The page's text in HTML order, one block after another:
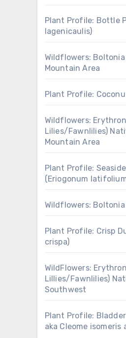
Plant Profile: Bottle
lagenicaulis)
Wildflowers:
Mountain Area
Plant Profile:
Wildflowers:
Lilies/Fawnlilies)
Mountain Area
Plant Profile:
(Eriogonum
Wildflowers:
Plant Profile: Crisp
crispa)
WildFlowers:
Lillies/Fawnlilies)
Southwest
Plant Profile:
aka Cleome isomeris